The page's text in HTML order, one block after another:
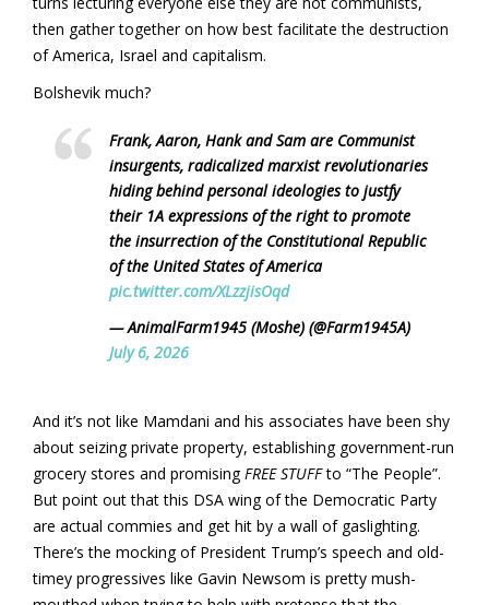
then gather together on how best facilitate the destruction
of America, Israel and capitalism.
Bolshevik much?
Frank, Aaron, Hank and Sam are Communist
insurgents, radicalized marxist revolutionaries
hiding behind personal ideologies to justfy
their 1A expressions of the right to promote
the insurrection of the Constitutional Republic
of the United States of America
pic.twitter.com/XLzzjisOqd
— AnimalFarm1945 (Moshe) (@Farm1945A)
July 6, 2026
And it’s not like Mamdani and his associates have been shy
about seizing private property, establishing government-run
grocery stores and promising FREE STUFFto “The People”.
But point out that this DSA wing of the Democratic Party
are actual commies and get hit by a wall of gaslighting.
There’s the mocking of President Trump’s speech and old-
timey progressives like Gavin Newsom is pretty mush-